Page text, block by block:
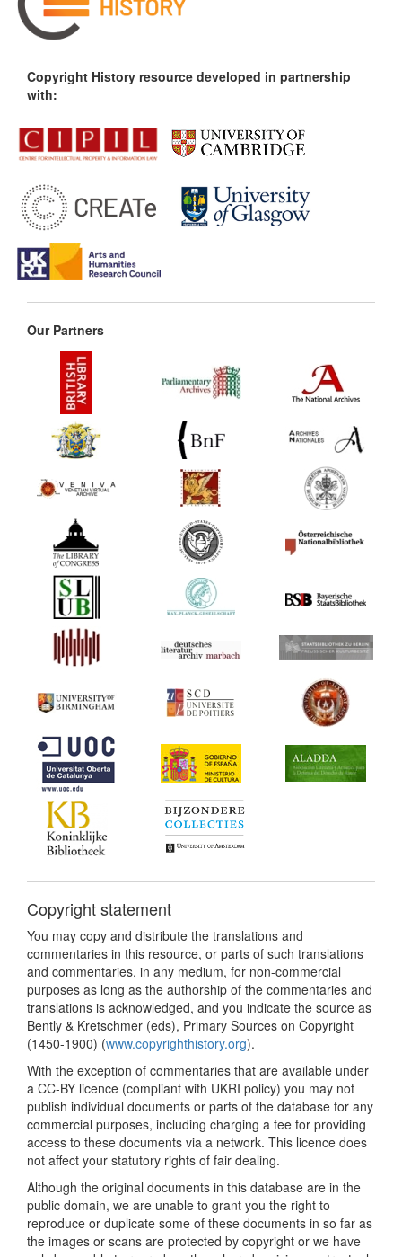
Copyright History resource developed in partnership
with:
Our Partners
Copyright statement
You may copy and distribute the translations and
commentaries in this resource, or parts of such translations
and commentaries, in any medium, for non-commercial
purposes as long as the authorship of the commentaries and
translations is acknowledged, and you indicate the source as
Bently & Kretschmer (eds), Primary Sources on Copyright
(1450-1900) (www.copyrighthistory.org).
With the exception of commentaries that are available under
a CC-BY licence (compliant with UKRI policy) you may not
publish individual documents or parts of the database for any
commercial purposes, including charging a fee for providing
access to these documents via a network. This licence does
not affect your statutory rights of fair dealing.
Although the original documents in this database are in the
public domain, we are unable to grant you the right to
reproduce or duplicate some of these documents in so far as
the images or scans are protected by copyright or we have